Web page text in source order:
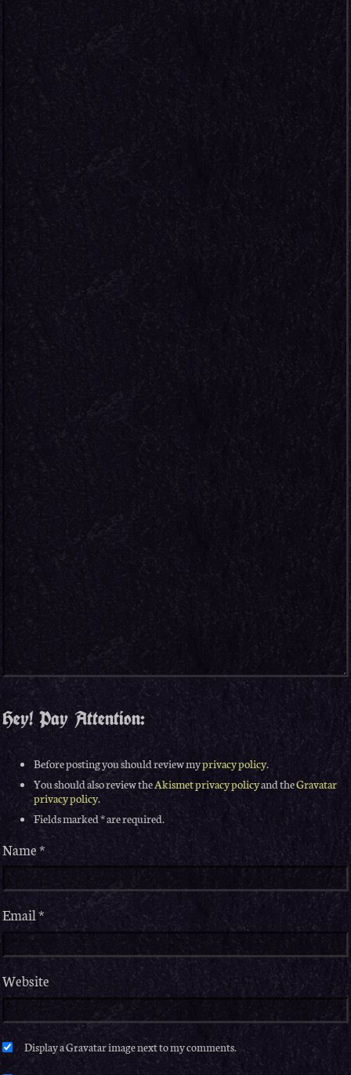
Hey! Pay Attention:
Before posting you should review myprivacy policy.
You should also review theAkismet privacy policyand theGravatar
privacy policy.
Fields marked * are required.
Name*
Email*
Website